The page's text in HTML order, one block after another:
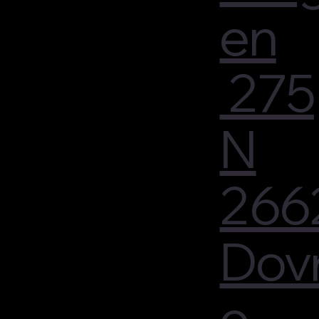
en
275
N